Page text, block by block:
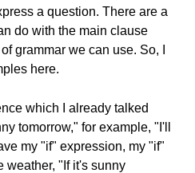
a question. There are a
do with the main clause
grammar we can use. So, I
here.
which I already talked
tomorrow," for example, "I'll
my "if" expression, my "if"
weather, "If it's sunny